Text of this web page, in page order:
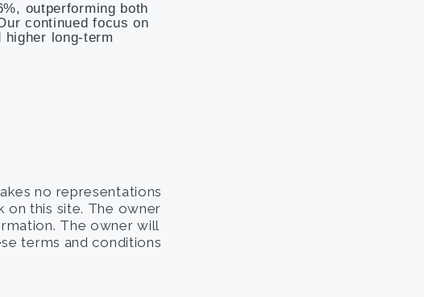
outperforming both
continued focus on
long-term
no representations
on this site. The owner
The owner will
terms and conditions